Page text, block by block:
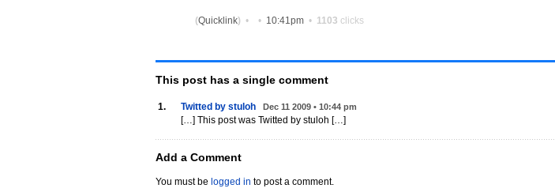
(Quicklink) • • 10:41pm • 1103 clicks
This post has a single comment
1. Twitted by stuloh Dec 11 2009 • 10:44 pm
[…] This post was Twitted by stuloh […]
Add a Comment
You must be logged in to post a comment.